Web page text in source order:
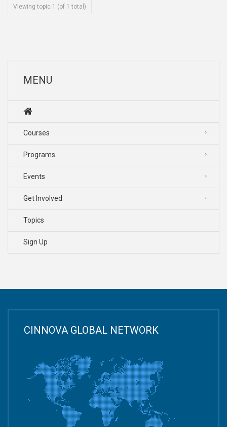
Viewing topic 1 (of 1 total)
MENU
Courses
Programs
Events
Get Involved
Topics
Sign Up
CINNOVA GLOBAL NETWORK